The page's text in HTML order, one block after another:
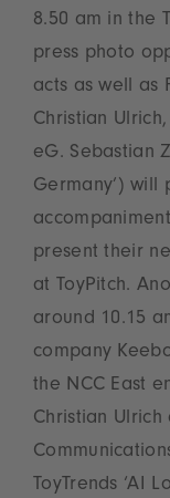
8.50 am in the
press photo
acts as well as
Christian
eG. Sebastian
Germany’) will
present their
at ToyPitch.
around 10.15
company
the NCC East
Christian
ToyTrends ‘AI